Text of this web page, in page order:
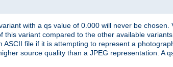
with a qs value of 0.000 will never be
variant compared to the other available
file if it is attempting to represent a
source quality than a JPEG representation. A